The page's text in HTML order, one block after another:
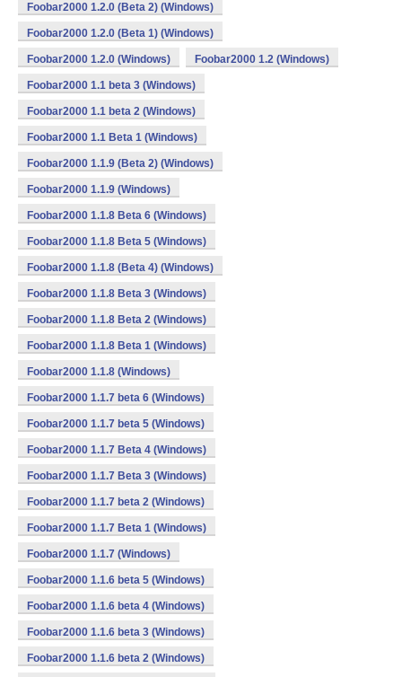
Foobar2000 1.2.0 (Beta 2) (Windows)
Foobar2000 1.2.0 (Beta 1) (Windows)
Foobar2000 1.2.0 (Windows) Foobar2000 1.2 (Windows)
Foobar2000 1.1 beta 3 (Windows)
Foobar2000 1.1 beta 2 (Windows)
Foobar2000 1.1 Beta 1 (Windows)
Foobar2000 1.1.9 (Beta 2) (Windows)
Foobar2000 1.1.9 (Windows)
Foobar2000 1.1.8 Beta 6 (Windows)
Foobar2000 1.1.8 Beta 5 (Windows)
Foobar2000 1.1.8 (Beta 4) (Windows)
Foobar2000 1.1.8 Beta 3 (Windows)
Foobar2000 1.1.8 Beta 2 (Windows)
Foobar2000 1.1.8 Beta 1 (Windows)
Foobar2000 1.1.8 (Windows)
Foobar2000 1.1.7 beta 6 (Windows)
Foobar2000 1.1.7 beta 5 (Windows)
Foobar2000 1.1.7 Beta 4 (Windows)
Foobar2000 1.1.7 Beta 3 (Windows)
Foobar2000 1.1.7 beta 2 (Windows)
Foobar2000 1.1.7 Beta 1 (Windows)
Foobar2000 1.1.7 (Windows)
Foobar2000 1.1.6 beta 5 (Windows)
Foobar2000 1.1.6 beta 4 (Windows)
Foobar2000 1.1.6 beta 3 (Windows)
Foobar2000 1.1.6 beta 2 (Windows)